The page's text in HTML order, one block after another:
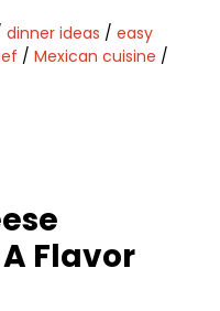
dinner ideas / easy
/ Mexican cuisine /
Flavor